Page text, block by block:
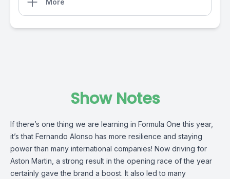
More
Show Notes
If there’s one thing we are learning in Formula One this year,
it’s that Fernando Alonso has more resilience and staying
power than many international companies! Now driving for
Aston Martin, a strong result in the opening race of the year
certainly gave the brand a boost. It also led to many